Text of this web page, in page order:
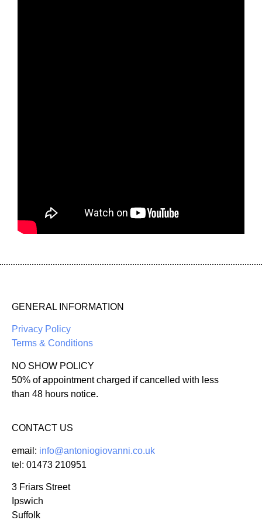
GENERAL INFORMATION
Privacy Policy
Terms & Conditions
NO SHOW POLICY
50% of appointment charged if cancelled with less
than 48 hours notice.
CONTACT US
email: info@antoniogiovanni.co.uk
tel: 01473 210951
3 Friars Street
Ipswich
Suffolk